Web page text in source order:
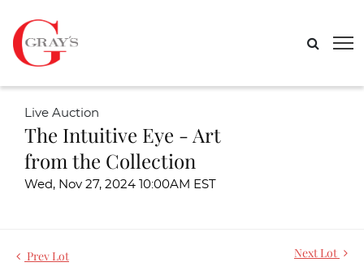
Live Auction
The Intuitive Eye - Art
from the Collection
Wed, Nov 27, 2024 10:00AM EST
Prev Lot Next Lot